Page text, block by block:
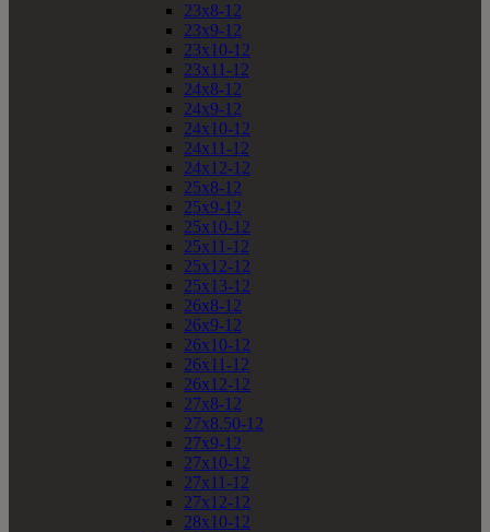
23x8-12
23x9-12
23x10-12
23x11-12
24x8-12
24x9-12
24x10-12
24x11-12
24x12-12
25x8-12
25x9-12
25x10-12
25x11-12
25x12-12
25x13-12
26x8-12
26x9-12
26x10-12
26x11-12
26x12-12
27x8-12
27x8.50-12
27x9-12
27x10-12
27x11-12
27x12-12
28x10-12